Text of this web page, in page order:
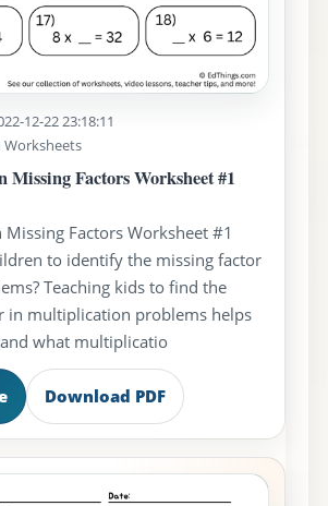
12-22 23:18:11
Worksheets
Factors Worksheet #1
Factors Worksheet #1
to identify the missing factor
Teaching kids to find the
in multiplication problems helps
what multiplicatio
Download PDF